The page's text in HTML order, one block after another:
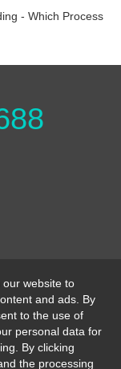
- Which Process
website to
and ads. By
to the use of
personal data for
By clicking
the processing